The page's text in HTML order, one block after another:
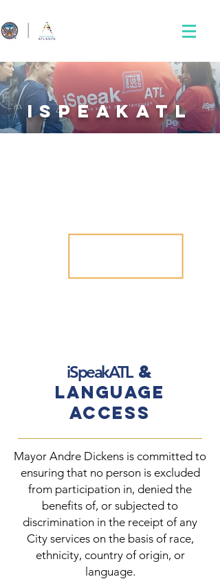
iSpeakatl
iSpeakATL&
Language
Access
Mayor Andre Dickens is committed to
ensuring that no person is excluded
from participation in, denied the
benefits of, or subjected to
discrimination in the receipt of any
City services on the basis of race,
ethnicity, country of origin, or
language.